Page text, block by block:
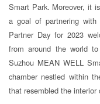
Smart Park. Moreover, it
a goal of partnering with
Partner Day for 2023
from around the world
Suzhou MEAN WELL
chamber nestled within
that resembled the interior